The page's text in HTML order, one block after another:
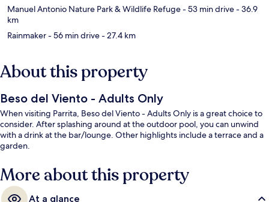
Manuel Antonio Nature Park & Wildlife Refuge- 53 min drive- 36.9
km
Rainmaker- 56 min drive- 27.4 km
About this property
Beso del Viento - Adults Only
When visiting Parrita, Beso del Viento - Adults Only is a great choice to
consider. After splashing around at the outdoor pool, you can unwind
with a drink at the bar/lounge. Other highlights include a terrace and a
garden.
More about this property
At a glance